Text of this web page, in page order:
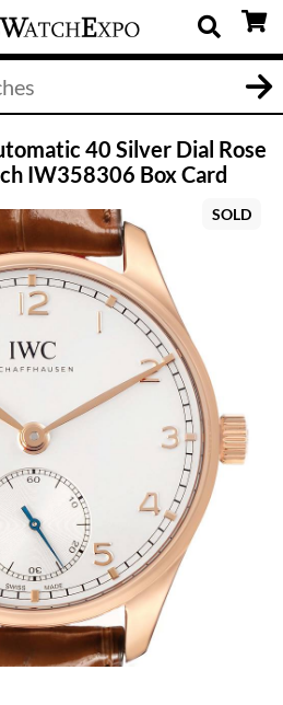
40 Silver Dial Rose
IW358306 Box Card
SOLD